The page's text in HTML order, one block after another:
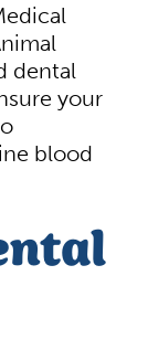
dental
your
blood